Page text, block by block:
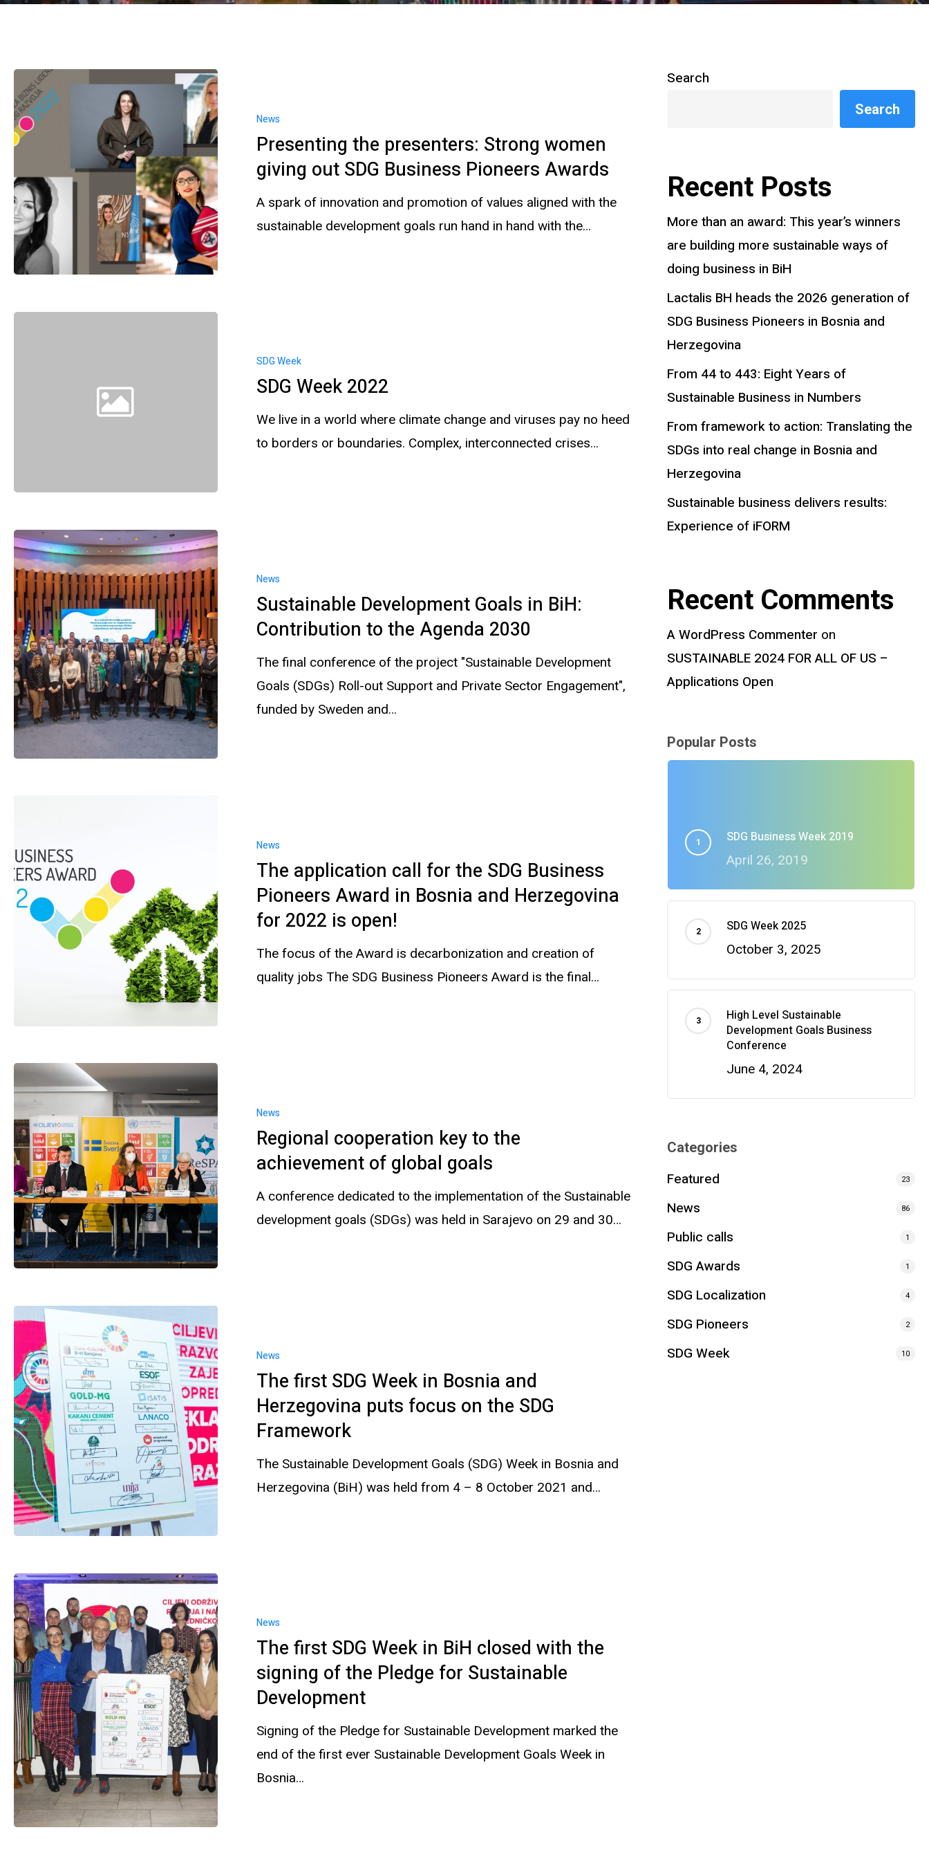
News
Presenting the presenters: Strong women
giving out SDG Business Pioneers Awards
A spark of innovation and promotion of values aligned with the
sustainable development goals run hand in hand with the…
SDG Week
SDG Week 2022
We live in a world where climate change and viruses pay no heed
to borders or boundaries. Complex, interconnected crises…
News
Sustainable Development Goals in BiH:
Contribution to the Agenda 2030
The final conference of the project "Sustainable Development
Goals (SDGs) Roll-out Support and Private Sector Engagement",
funded by Sweden and…
News
The application call for the SDG Business
Pioneers Award in Bosnia and Herzegovina
for 2022 is open!
The focus of the Award is decarbonization and creation of
quality jobs The SDG Business Pioneers Award is the final…
News
Regional cooperation key to the
achievement of global goals
A conference dedicated to the implementation of the Sustainable
development goals (SDGs) was held in Sarajevo on 29 and 30…
News
The first SDG Week in Bosnia and
Herzegovina puts focus on the SDG
Framework
The Sustainable Development Goals (SDG) Week in Bosnia and
Herzegovina (BiH) was held from 4 – 8 October 2021 and…
News
The first SDG Week in BiH closed with the
signing of the Pledge for Sustainable
Development
Signing of the Pledge for Sustainable Development marked the
end of the first ever Sustainable Development Goals Week in
Bosnia…
Search
Search
Recent Posts
More than an award: This year’s winners
are building more sustainable ways of
doing business in BiH
Lactalis BH heads the 2026 generation of
SDG Business Pioneers in Bosnia and
Herzegovina
From 44 to 443: Eight Years of
Sustainable Business in Numbers
From framework to action: Translating the
SDGs into real change in Bosnia and
Herzegovina
Sustainable business delivers results:
Experience of iFORM
Recent Comments
A WordPress Commenter on
SUSTAINABLE 2024 FOR ALL OF US –
Applications Open
Popular Posts
SDG Business Week 2019
April 26, 2019
SDG Week 2025
October 3, 2025
High Level Sustainable
Development Goals Business
Conference
June 4, 2024
Categories
Featured 23
News 86
Public calls 1
SDG Awards 1
SDG Localization 4
SDG Pioneers 2
SDG Week 10